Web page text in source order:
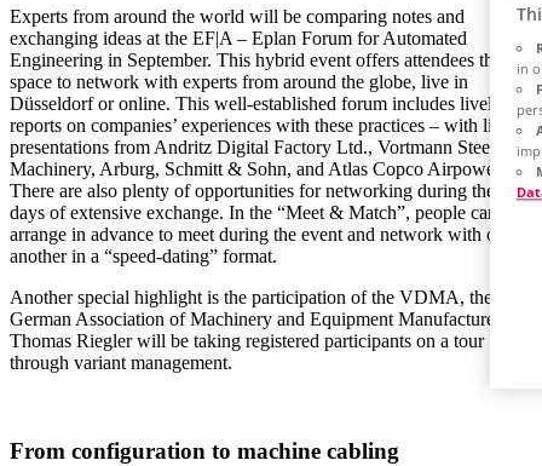
Experts from around the world will be comparing notes and
exchanging ideas at the EF|A – Eplan Forum for Automated
Engineering in September. This hybrid event offers attendees the
space to network with experts from around the globe, live in
Düsseldorf or online. This well-established forum includes lively
reports on companies’ experiences with these practices – with live
presentations from Andritz Digital Factory Ltd., Vortmann Steel
Machinery, Arburg, Schmitt & Sohn, and Atlas Copco Airpower.
There are also plenty of opportunities for networking during the two
days of extensive exchange. In the “Meet & Match”, people can
arrange in advance to meet during the event and network with one
another in a “speed-dating” format.
Another special highlight is the participation of the VDMA, the
German Association of Machinery and Equipment Manufacturers:
Thomas Riegler will be taking registered participants on a tour
through variant management.
From configuration to machine cabling
in